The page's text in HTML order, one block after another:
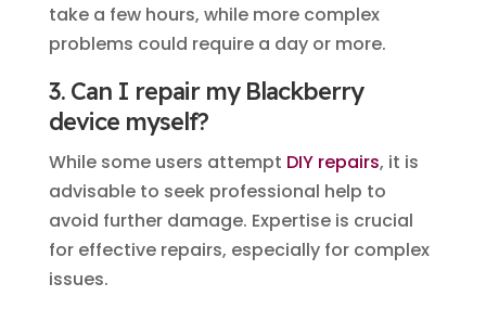
take a few hours, while more complex
problems could require a day or more.
3. Can I repair my Blackberry
device myself?
While some users attempt DIY repairs, it is
advisable to seek professional help to
avoid further damage. Expertise is crucial
for effective repairs, especially for complex
issues.